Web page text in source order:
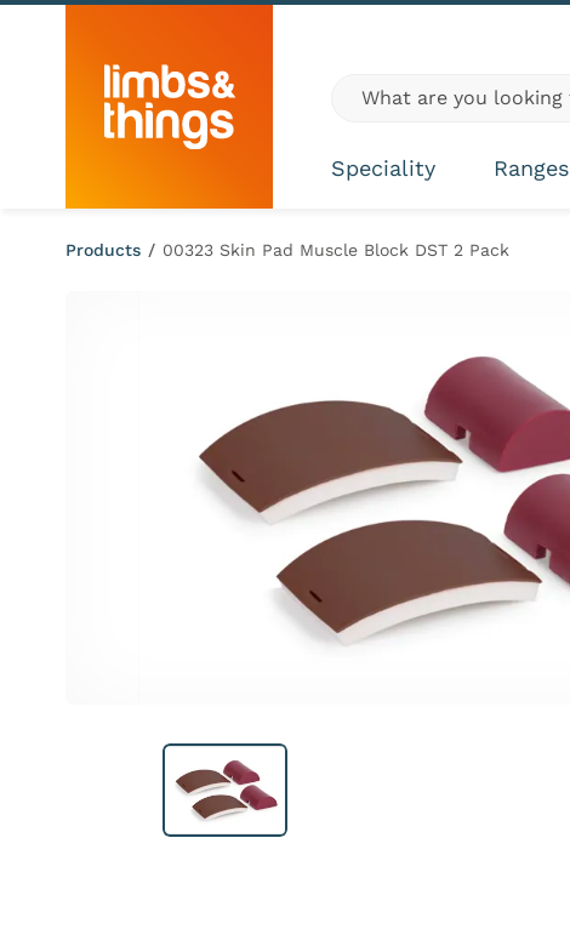
Skip to content
Global site search
Speciality Ranges
Products / 00323 Skin Pad Muscle Block DST 2 Pack